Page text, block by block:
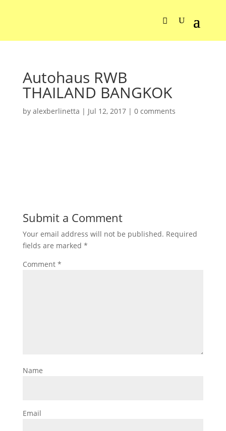
Autohaus RWB
THAILAND BANGKOK
by alexberlinetta | Jul 12, 2017| 0 comments
Submit a Comment
Your email address will not be published. Required
fields are marked *
Comment *
Name
Email